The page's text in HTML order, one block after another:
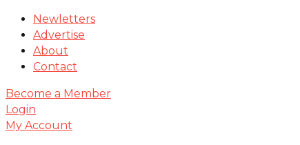
Newletters
Advertise
About
Contact
Become a Member
Login
My Account